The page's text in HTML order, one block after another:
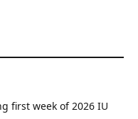
first week of 2026 IU